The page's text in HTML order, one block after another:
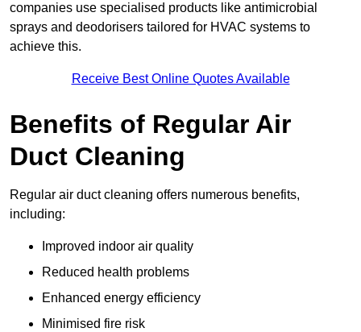
companies use specialised products like antimicrobial
sprays and deodorisers tailored for HVAC systems to
achieve this.
Receive Best Online Quotes Available
Benefits of Regular Air
Duct Cleaning
Regular air duct cleaning offers numerous benefits,
including:
Improved indoor air quality
Reduced health problems
Enhanced energy efficiency
Minimised fire risk